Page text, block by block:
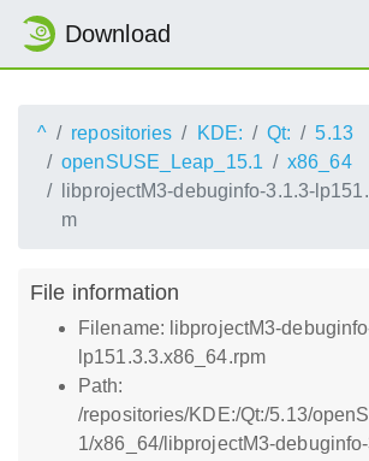
Download
^ repositories KDE: Qt:
5.13
openSUSE_Leap_15.1
x86_64
libprojectM3-debuginfo-3.1.3-
m
File information
Filename: libprojectM3-
lp151.3.3.x86_64.rpm
Path:
/repositories/KDE:/Qt:/5.13/
1/x86_64/libprojectM3-